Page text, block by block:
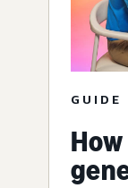
GUIDE